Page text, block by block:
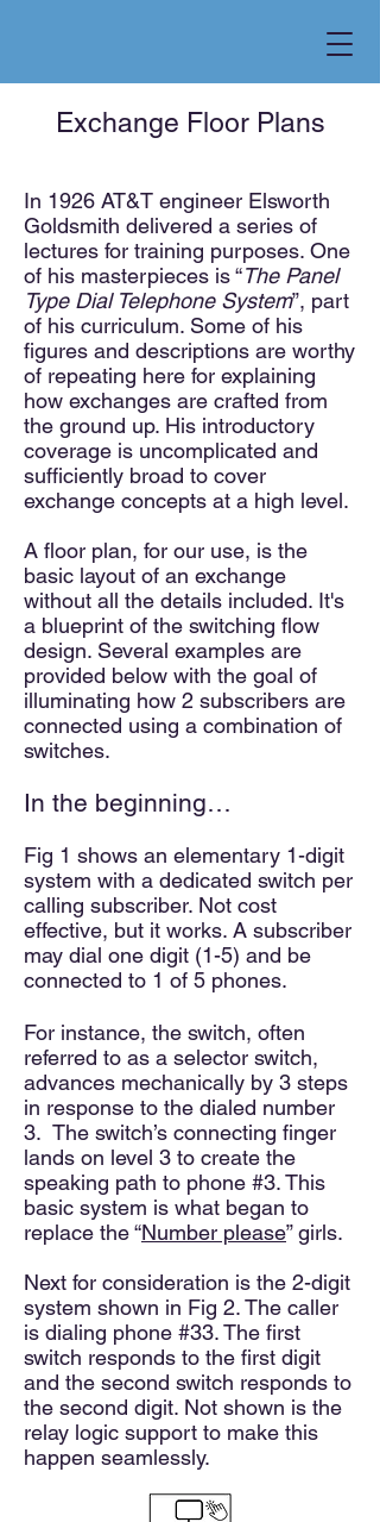
Exchange Floor Plans
In 1926 AT&T engineer Elsworth
Goldsmith delivered a series of
lectures for training purposes. One
of his masterpieces is “The Panel
Type Dial Telephone System”, part
of his curriculum. Some of his
figures and descriptions are worthy
of repeating here for explaining
how exchanges are crafted from
the ground up. His introductory
coverage is uncomplicated and
sufficiently broad to cover
exchange concepts at a high level.
A floor plan, for our use, is the
basic layout of an exchange
without all the details included. It's
a blueprint of the switching flow
design. Several examples are
provided below with the goal of
illuminating how 2 subscribers are
connected using a combination of
switches.
In the beginning…
Fig 1 shows an elementary 1-digit
system with a dedicated switch per
calling subscriber. Not cost
effective, but it works. A subscriber
may dial one digit (1-5) and be
connected to 1 of 5 phones.
For instance, the switch, often
referred to as a selector switch,
advances mechanically by 3 steps
in response to the dialed number
3. The switch’s connecting finger
lands on level 3 to create the
speaking path to phone #3. This
basic system is what began to
replace the “Number please” girls.
Next for consideration is the 2-digit
system shown in Fig 2. The caller
is dialing phone #33. The first
switch responds to the first digit
and the second switch responds to
the second digit. Not shown is the
relay logic support to make this
happen seamlessly.